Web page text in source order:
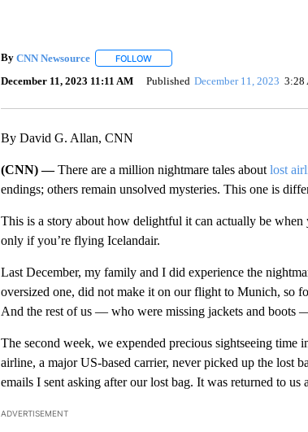
By CNN Newsource FOLLOWFOLLOW "" TO RECEIVE
December 11, 2023 11:11 AM Published December 11, 2023 3:28
By David G. Allan, CNN
(CNN) —There are a million nightmare tales about lost
endings; others remain unsolved mysteries. This one is
This is a story about how delightful it can actually be
only if you’re flying Icelandair.
Last December, my family and I did experience the
oversized one, did not make it on our flight to Munich, so
And the rest of us — who were missing jackets and boots
The second week, we expended precious sightseeing
airline, a major US-based carrier, never picked up the lost
emails I sent asking after our lost bag. It was returned to us
ADVERTISEMENT